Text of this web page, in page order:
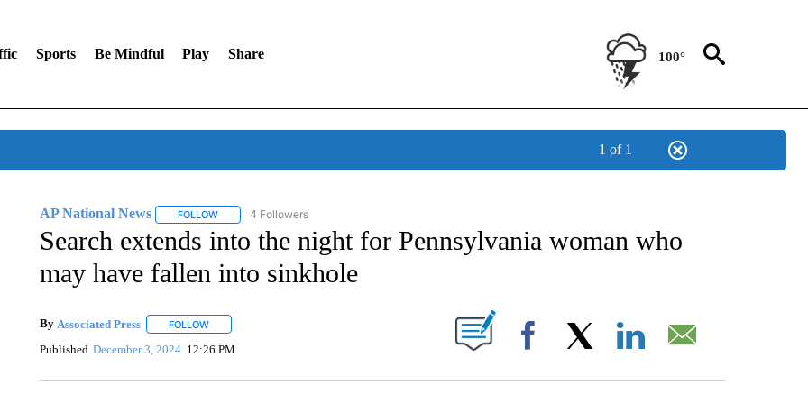
Sports Be Mindful Play Share 100°
1 of 1
AP National News FOLLOWFOLLOW "AP NATIONAL NEWS" TO RECEIVE NOTIFICATIONS ABOUT NEW PAGES ON "AP NATIONAL NEWS".
4 Followers
Search extends into the night for Pennsylvania woman who
may have fallen into sinkhole
By Associated Press FOLLOWFOLLOW "" TO RECEIVE NOTIFICATIONS ABOUT NEW PAGES ON "".
Published December 3, 2024 12:26 PM Facebook